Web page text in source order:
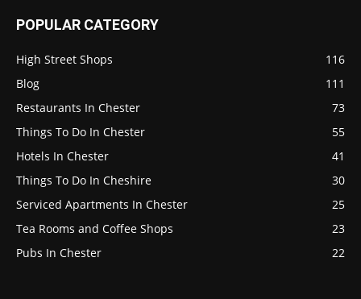
POPULAR CATEGORY
High Street Shops
116
Blog
111
Restaurants In Chester
73
Things To Do In Chester
55
Hotels In Chester
41
Things To Do In Cheshire
30
Serviced Apartments In Chester
25
Tea Rooms and Coffee Shops
23
Pubs In Chester
22